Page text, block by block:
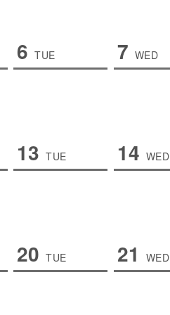
6 TUE 7 WED
13 TUE 14 WED
20 TUE 21 WED